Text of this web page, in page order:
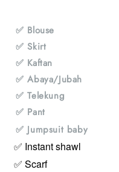
✅ Blouse
✅ Skirt
✅ Kaftan
✅ Abaya/Jubah
✅ Telekung
✅ Pant
✅ Jumpsuit baby
✅ Instant shawl
✅ Scarf